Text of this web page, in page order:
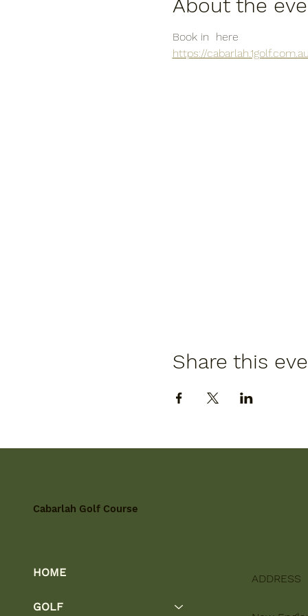
About the
Book in  here
https://
Share this
Cabarlah Golf Course
HOME
GOLF
ADDRESS